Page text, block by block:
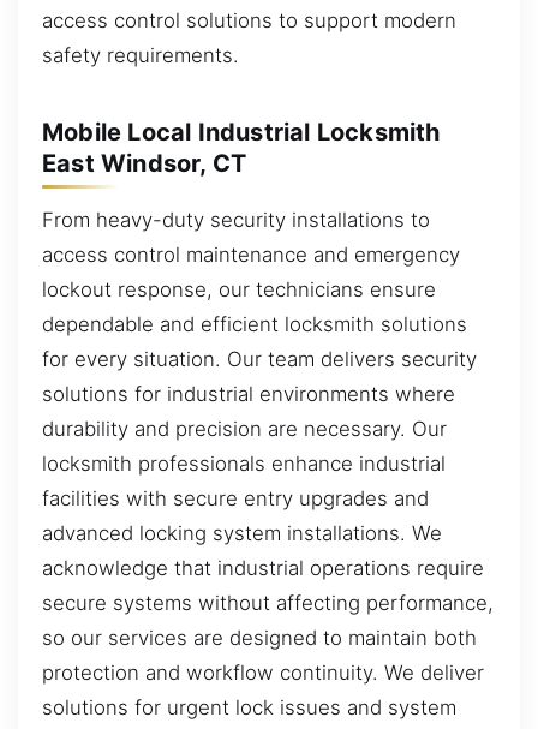
access control solutions to support modern
safety requirements.
Mobile Local Industrial Locksmith
East Windsor, CT
From heavy-duty security installations to
access control maintenance and emergency
lockout response, our technicians ensure
dependable and efficient locksmith solutions
for every situation. Our team delivers security
solutions for industrial environments where
durability and precision are necessary. Our
locksmith professionals enhance industrial
facilities with secure entry upgrades and
advanced locking system installations. We
acknowledge that industrial operations require
secure systems without affecting performance,
so our services are designed to maintain both
protection and workflow continuity. We deliver
solutions for urgent lock issues and system